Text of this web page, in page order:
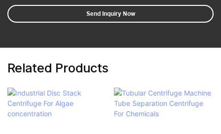
Send Inquiry Now
Related Products